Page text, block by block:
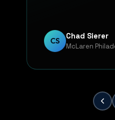
to detail and a
quality. KP
CS Chad Sierer
McLaren